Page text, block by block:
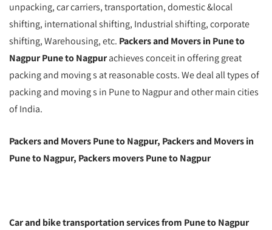
unpacking, car carriers, transportation, domestic &local
shifting, international shifting, Industrial shifting, corporate
shifting, Warehousing, etc. Packers and Movers in Pune to
Nagpur Pune to Nagpurachieves conceit in offering great
packing and moving s at reasonable costs. We deal all types of
packing and moving s in Pune to Nagpur and other main cities
of India.
Packers and Movers Pune to Nagpur, Packers and Movers in
Pune to Nagpur, Packers movers Pune to Nagpur
Car and bike transportation services from Pune to Nagpur